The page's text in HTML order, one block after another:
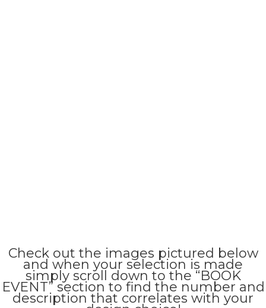
Check out the images pictured below
and when your selection is made
simply scroll down to the “BOOK
EVENT” section to find the number and
description that correlates with your